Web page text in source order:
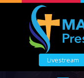
Livestream